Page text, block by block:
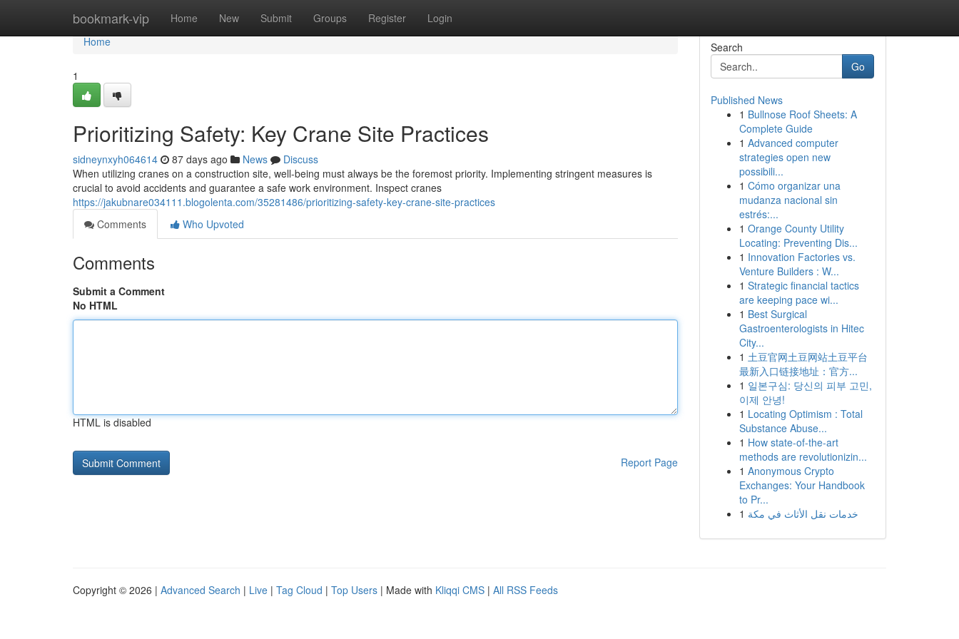
bookmark-vip Home New Submit Groups Register Login
Home
Home
1
Prioritizing Safety: Key Crane Site Practices
sidneynxyh064614 87 days ago News
Discuss
When utilizing cranes on a construction site, well-being must always be the foremost priority. Implementing stringent measures is
crucial to avoid accidents and guarantee a safe work environment. Inspect cranes
https://jakubnare034111.blogolenta.com/35281486/prioritizing-safety-key-crane-site-practices
Comments
Who Upvoted
Comments
Submit a Comment
No HTML
HTML is disabled
Report Page
Search
Go
Published News
1 Bullnose Roof Sheets: A
Complete Guide
1 Advanced computer
strategies open new
possibili...
1 Cómo organizar una
mudanza nacional sin
estrés:...
1 Orange County Utility
Locating: Preventing Dis...
1 Innovation Factories vs.
Venture Builders : W...
1 Strategic financial tactics
are keeping pace wi...
1 Best Surgical
Gastroenterologists in Hitec
City...
1 土豆官网土豆网站土豆平台
最新入口链接地址：官方...
1 일본구심: 당신의 피부 고민,
이제 안녕!
1 Locating Optimism : Total
Substance Abuse...
1 How state-of-the-art
methods are revolutionizin...
1 Anonymous Crypto
Exchanges: Your Handbook
to Pr...
1 خدمات نقل الأثاث في مكة
Copyright © 2026 | Advanced Search | Live | Tag Cloud | Top Users | Made with Kliqqi CMS | All RSS Feeds